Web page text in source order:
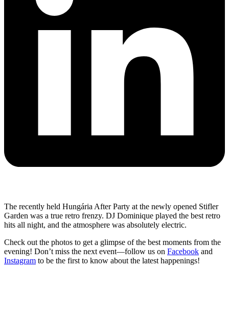
The recently held Hungária After Party at the newly opened Stifler
Garden was a true retro frenzy. DJ Dominique played the best retro
hits all night, and the atmosphere was absolutely electric.
Check out the photos to get a glimpse of the best moments from the
evening! Don’t miss the next event—follow us on Facebook and
Instagram to be the first to know about the latest happenings!